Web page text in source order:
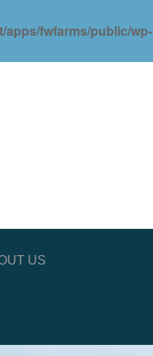
fwfarms/public/wp-
US